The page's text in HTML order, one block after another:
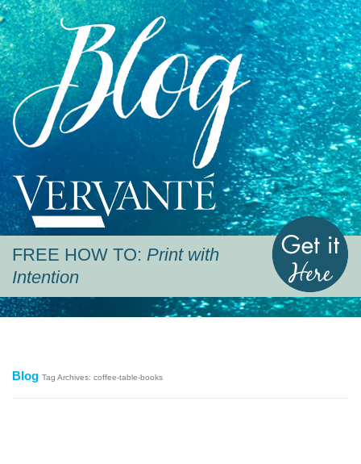
Blog
Vervante
FREE HOW TO: Print with
Intention
Blog Tag Archives: coffee-table-books